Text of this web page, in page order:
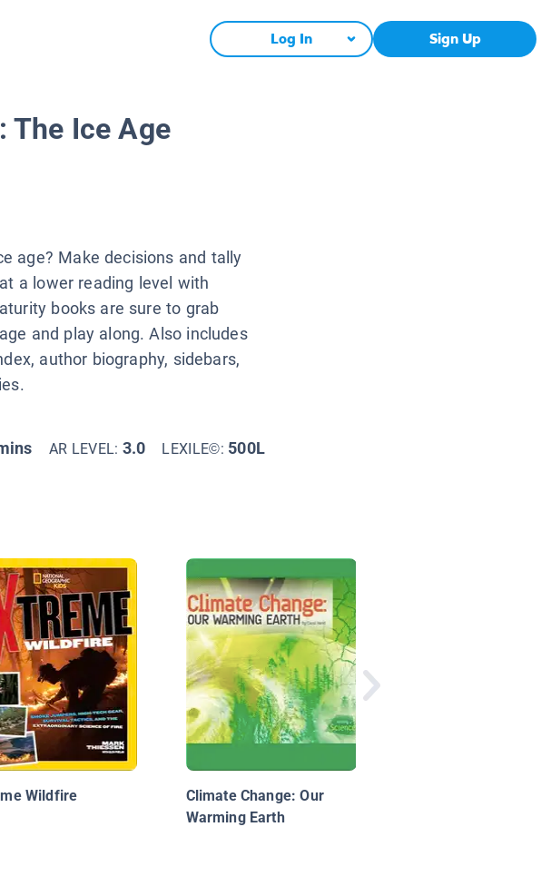
Log In Sign Up
The Ice Age
age? Make decisions and tally
a lower reading level with
books are sure to grab
and play along. Also includes
author biography, sidebars,
AR LEVEL: 3.0 LEXILE©: 500L
Wildfire
Climate Change: Our
Warming Earth